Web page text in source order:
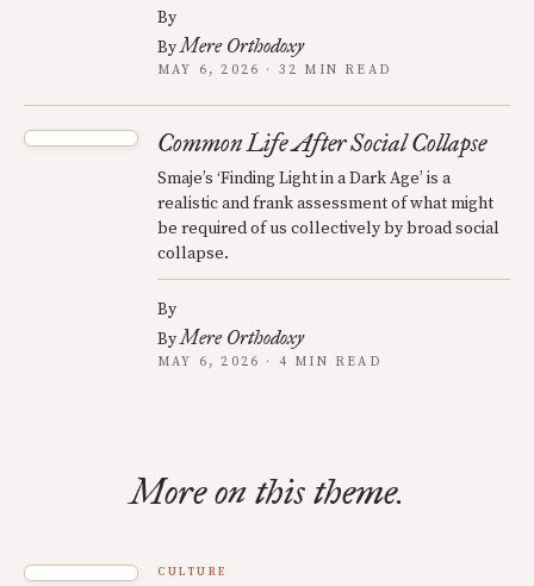
By
ByMere Orthodoxy
MAY 6, 2026 · 32 MIN READ
Common Life After Social Collapse
Smaje’s ‘Finding Light in a Dark Age’ is a
realistic and frank assessment of what might
be required of us collectively by broad social
collapse.
By
ByMere Orthodoxy
MAY 6, 2026 · 4 MIN READ
More on this theme.
CULTURE